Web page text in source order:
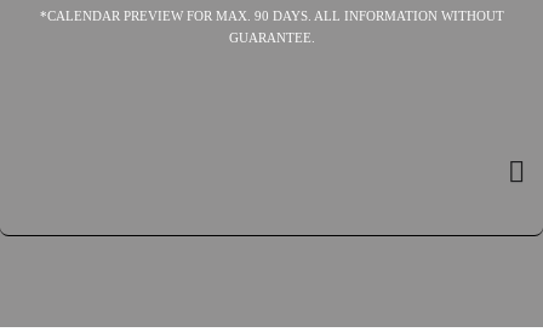
*CALENDAR PREVIEW FOR MAX. 90 DAYS. ALL INFORMATION WITHOUT
GUARANTEE.